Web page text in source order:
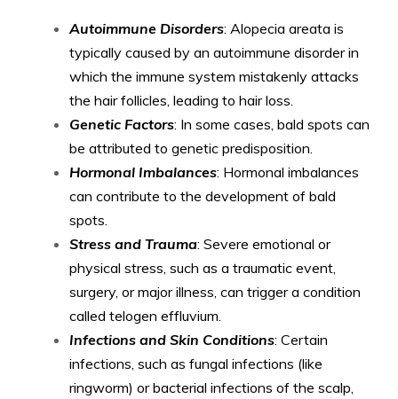
Autoimmune Disorders: Alopecia areata is
typically caused by an autoimmune disorder in
which the immune system mistakenly attacks
the hair follicles, leading to hair loss.
Genetic Factors: In some cases, bald spots can
be attributed to genetic predisposition.
Hormonal Imbalances: Hormonal imbalances
can contribute to the development of bald
spots.
Stress and Trauma: Severe emotional or
physical stress, such as a traumatic event,
surgery, or major illness, can trigger a condition
called telogen effluvium.
Infections and Skin Conditions: Certain
infections, such as fungal infections (like
ringworm) or bacterial infections of the scalp,